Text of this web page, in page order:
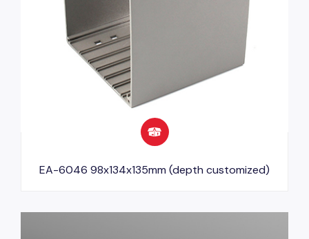
EA-6046 98x134x135mm (depth customized)